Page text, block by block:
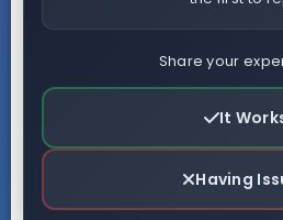
Share your
It
Having